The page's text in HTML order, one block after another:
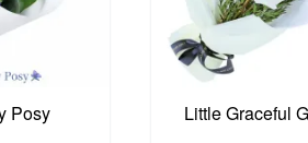
Posy Little Graceful